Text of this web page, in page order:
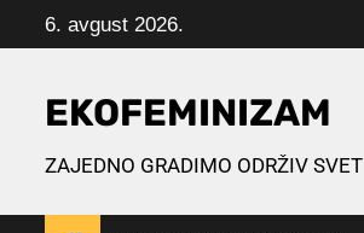
to
6. avgust 2026.
EKOFEMINIZAM
ZAJEDNO GRADIMO ODRŽIV SVET